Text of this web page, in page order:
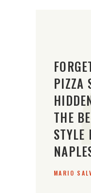
PIZZA
THE
STYLE
MARIO